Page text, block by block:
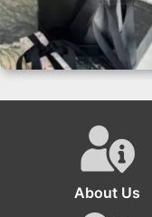
Bouquet Flower Box
About Us